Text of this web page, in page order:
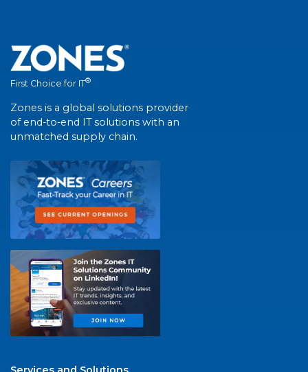
First Choice for IT®
Zones is a global solutions provider
of end-to-end IT solutions with an
unmatched supply chain.